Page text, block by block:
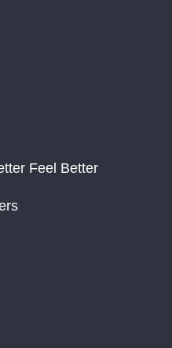
Feel Better